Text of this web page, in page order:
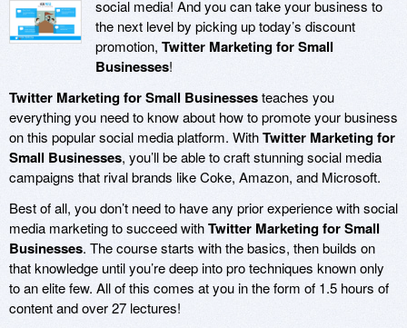
social media! And you can take your business to
the next level by picking up today’s discount
promotion, Twitter Marketing for Small
Businesses!
Twitter Marketing for Small Businessesteaches you
everything you need to know about how to promote your business
on this popular social media platform. WithTwitter Marketing for
Small Businesses, you’ll be able to craft stunning social media
campaigns that rival brands like Coke, Amazon, and Microsoft.
Best of all, you don’t need to have any prior experience with social
media marketing to succeed withTwitter Marketing for Small
Businesses. The course starts with the basics, then builds on
that knowledge until you’re deep into pro techniques known only
to an elite few. All of this comes at you in the form of 1.5 hours of
content and over 27 lectures!